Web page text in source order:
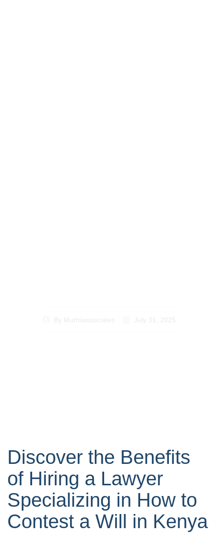
By Muthiiassociates July 31, 2025
Discover the Benefits
of Hiring a Lawyer
Specializing in How to
Contest a Will in Kenya